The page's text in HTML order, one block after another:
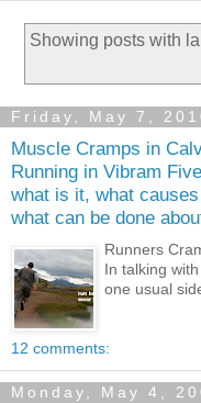
Showing posts with
Friday, May 7,
Muscle Cramps in
Running in Vibram
what is it, what
what can be done
Runners
In talking
one usual
12 comments:
Monday, May 4,